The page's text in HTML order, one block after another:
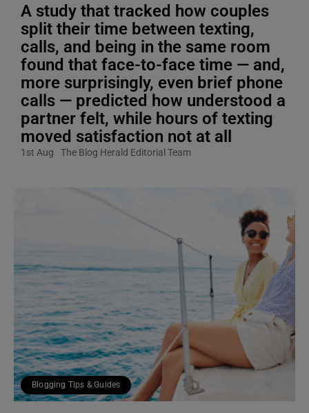
A study that tracked how couples
split their time between texting,
calls, and being in the same room
found that face-to-face time — and,
more surprisingly, even brief phone
calls — predicted how understood a
partner felt, while hours of texting
moved satisfaction not at all
1st Aug The Blog Herald Editorial Team
Blogging Tips & Guides